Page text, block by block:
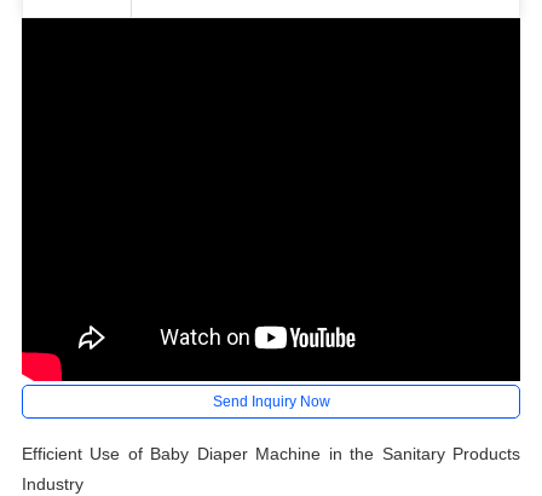
Send Inquiry Now
Efficient Use of Baby Diaper Machine in the Sanitary Products
Industry